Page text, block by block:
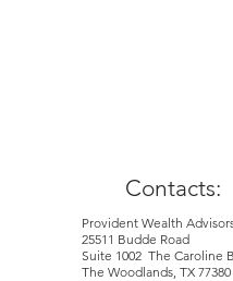
Contacts:
Provident Wealth
25511 Budde Road
Suite 1002 The Caroline
The Woodlands, TX 77380